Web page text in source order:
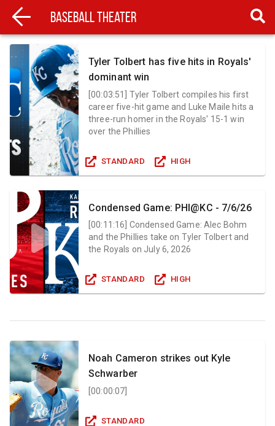
Baseball Theater
Tyler Tolbert has five hits in Royals'
dominant win
[00:03:51] Tyler Tolbert compiles his first
career five-hit game and Luke Maile hits a
three-run homer in the Royals' 15-1 win
over the Phillies
STANDARD HIGH
Condensed Game: PHI@KC - 7/6/26
[00:11:16 Condensed Game: Alec Bohm
and the Phillies take on Tyler Tolbert and
the Royals on July 6, 2026
STANDARD HIGH
Noah Cameron strikes out Kyle
Schwarber
[00:00:07
STANDARD